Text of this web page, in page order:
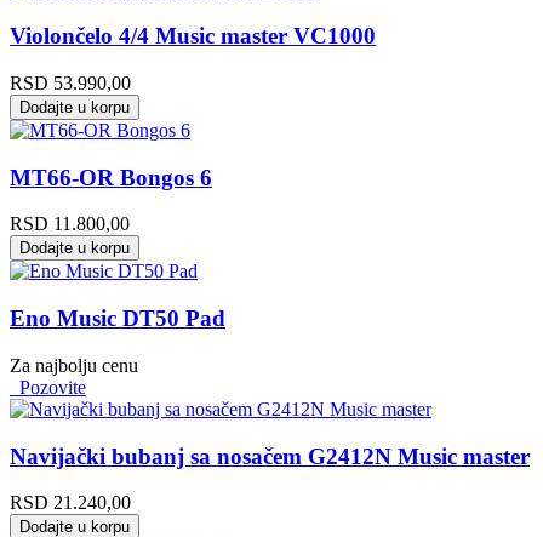
Violončelo 4/4 Music master VC1000
RSD 53.990,00
Dodajte u korpu
MT66-OR Bongos 6
RSD 11.800,00
Dodajte u korpu
Eno Music DT50 Pad
Za najbolju cenu
Pozovite
Navijački bubanj sa nosačem G2412N Music master
RSD 21.240,00
Dodajte u korpu